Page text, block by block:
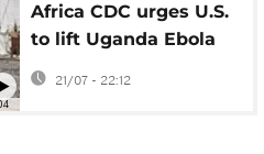
Africa CDC urges U.S.
to lift Uganda Ebola
travel restrictions
21/07 - 22:12